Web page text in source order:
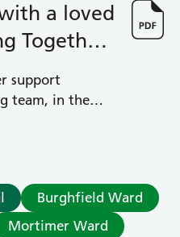
Service (PALS)
a loved
Together
support
team, in the
Burghfield Ward
Mortimer Ward